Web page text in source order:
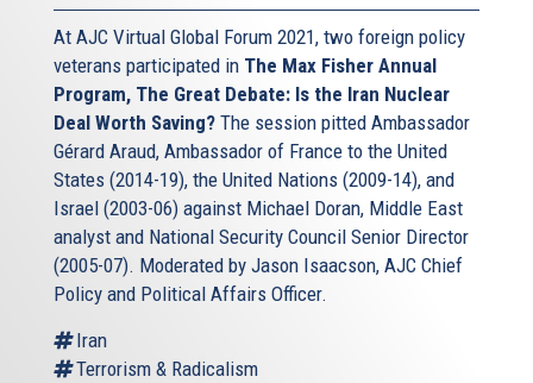
At AJC Virtual Global Forum 2021, two foreign policy
veterans participated in The Max Fisher Annual
Program, The Great Debate: Is the Iran Nuclear
Deal Worth Saving? The session pitted Ambassador
Gérard Araud, Ambassador of France to the United
States (2014-19), the United Nations (2009-14), and
Israel (2003-06) against Michael Doran, Middle East
analyst and National Security Council Senior Director
(2005-07). Moderated by Jason Isaacson, AJC Chief
Policy and Political Affairs Officer.
Iran
Terrorism & Radicalism